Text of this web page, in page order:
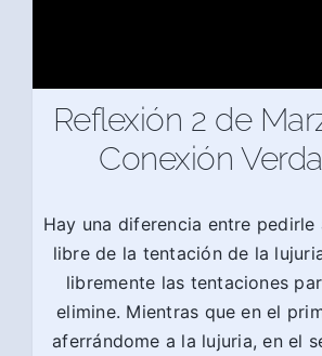
Reflexión 2 de
Conexión
Hay una diferencia entre pedirle
libre de la tentación de la
libremente las tentaciones
elimine. Mientras que en el
aferrándome a la lujuria, en el